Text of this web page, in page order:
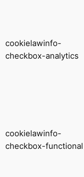
cookielawinfo-
checkbox-analytics
cookielawinfo-
checkbox-functional